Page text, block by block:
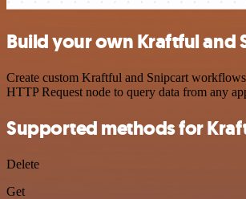
Build your own Kraftful and
Create custom Kraftful and Snipcart
HTTP Request node to query data from any
Supported methods for
Delete
Get